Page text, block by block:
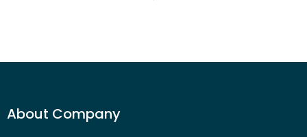
About Company